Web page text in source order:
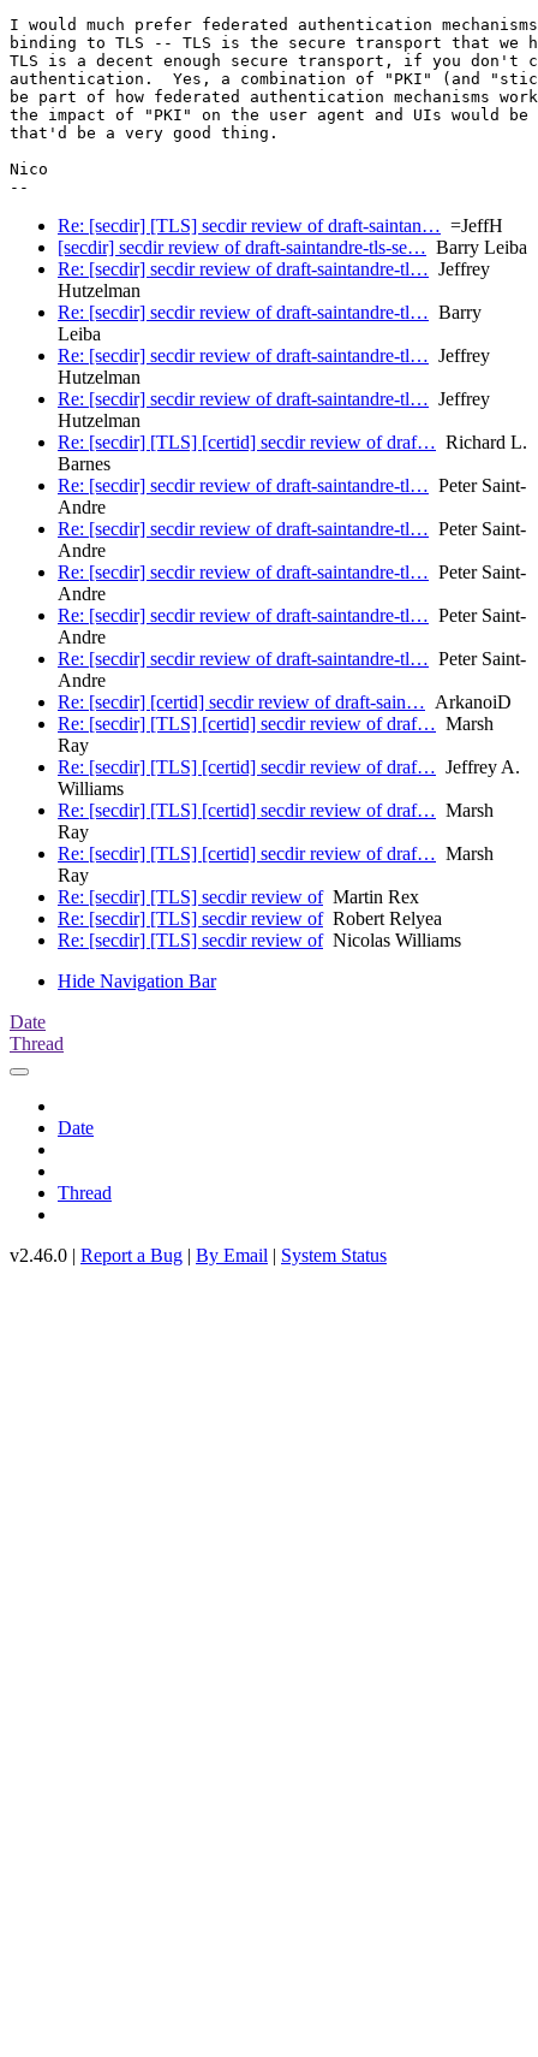
I would much prefer federated authentication
binding to TLS -- TLS is the secure transport that we
TLS is a decent enough secure transport, if you don't
authentication.  Yes, a combination of "PKI" (and
be part of how federated authentication mechanisms
the impact of "PKI" on the user agent and UIs would be
that'd be a very good thing.
Nico
Re: [secdir] [TLS] secdir review of draft-saintan… =JeffH
[secdir] secdir review of draft-saintandre-tls-se… Barry Leiba
Re: [secdir] secdir review of draft-saintandre-tl… Jeffrey
Hutzelman
Re: [secdir] secdir review of draft-saintandre-tl… Barry
Leiba
Re: [secdir] secdir review of draft-saintandre-tl… Jeffrey
Hutzelman
Re: [secdir] secdir review of draft-saintandre-tl… Jeffrey
Hutzelman
Re: [secdir] [TLS] [certid] secdir review of draf… Richard L.
Barnes
Re: [secdir] secdir review of draft-saintandre-tl… Peter Saint-
Andre
Re: [secdir] secdir review of draft-saintandre-tl… Peter Saint-
Andre
Re: [secdir] secdir review of draft-saintandre-tl… Peter Saint-
Andre
Re: [secdir] secdir review of draft-saintandre-tl… Peter Saint-
Andre
Re: [secdir] secdir review of draft-saintandre-tl… Peter Saint-
Andre
Re: [secdir] [certid] secdir review of draft-sain… ArkanoiD
Re: [secdir] [TLS] [certid] secdir review of draf… Marsh
Ray
Re: [secdir] [TLS] [certid] secdir review of draf… Jeffrey A.
Williams
Re: [secdir] [TLS] [certid] secdir review of draf… Marsh
Ray
Re: [secdir] [TLS] [certid] secdir review of draf… Marsh
Ray
Re: [secdir] [TLS] secdir review ofMartin Rex
Re: [secdir] [TLS] secdir review ofRobert Relyea
Re: [secdir] [TLS] secdir review ofNicolas Williams
Hide Navigation Bar
Date
Thread
Date
Thread
v2.46.0 | Report a Bug | By Email | System Status